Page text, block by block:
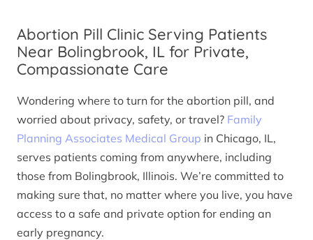
Abortion Pill Clinic Serving Patients
Near Bolingbrook, IL for Private,
Compassionate Care
Wondering where to turn for the abortion pill, and
worried about privacy, safety, or travel? Family
Planning Associates Medical Group in Chicago, IL,
serves patients coming from anywhere, including
those from Bolingbrook, Illinois. We’re committed to
making sure that, no matter where you live, you have
access to a safe and private option for ending an
early pregnancy.